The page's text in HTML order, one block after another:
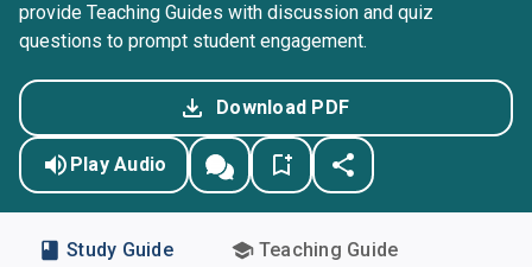
provide Teaching Guides with discussion and quiz
questions to prompt student engagement.
Download PDF
Play Audio
Study Guide Teaching Guide